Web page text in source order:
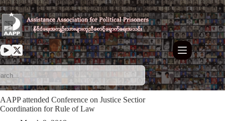
Skip
to
content
AAPP attended Conference on Justice Sectior
Coordination for Rule of Law